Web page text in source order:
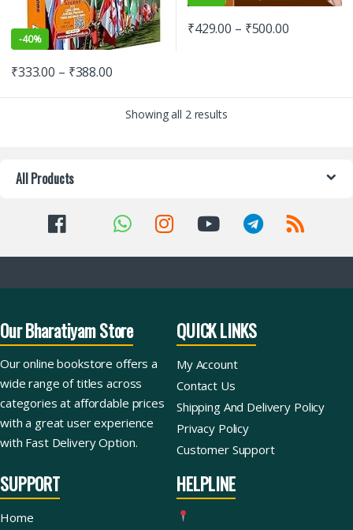
-40%
₹333.00 – ₹388.00
₹429.00 – ₹500.00
Showing all 2 results
All Products
Our Bharatiyam Store
Our online bookstore offers a
wide range of titles across
categories at affordable prices
with a great user experience
with Fast Delivery Option.
QUICK LINKS
My Account
Contact Us
Shipping And Delivery Policy
Privacy Policy
Customer Support
SUPPORT
Home
HELPLINE